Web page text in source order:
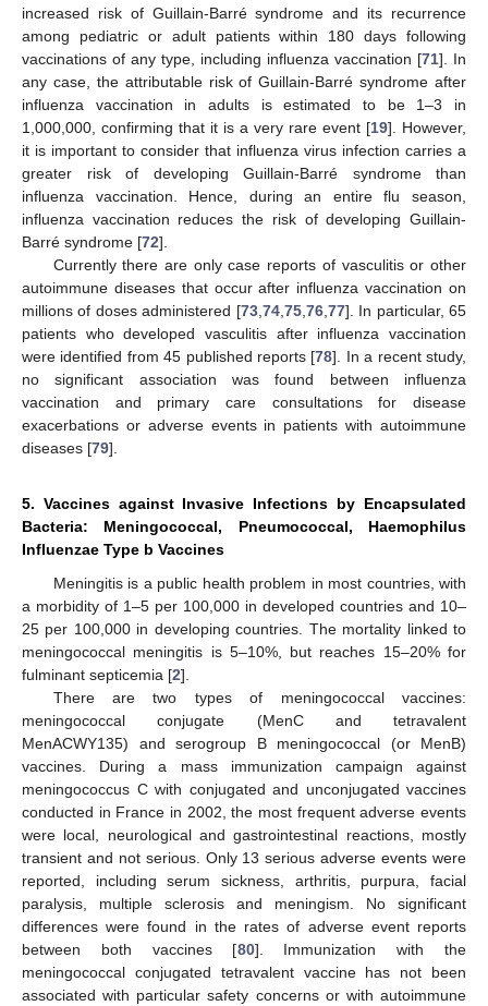
increased risk of Guillain-Barré syndrome and its recurrence
among pediatric or adult patients within 180 days following
vaccinations of any type, including influenza vaccination [71]. In
any case, the attributable risk of Guillain-Barré syndrome after
influenza vaccination in adults is estimated to be 1–3 in
1,000,000, confirming that it is a very rare event [19]. However,
it is important to consider that influenza virus infection carries a
greater risk of developing Guillain-Barré syndrome than
influenza vaccination. Hence, during an entire flu season,
influenza vaccination reduces the risk of developing Guillain-
Barré syndrome [72].
Currently there are only case reports of vasculitis or other
autoimmune diseases that occur after influenza vaccination on
millions of doses administered [73, 74, 75, 76, 77]. In particular, 65
patients who developed vasculitis after influenza vaccination
were identified from 45 published reports [78]. In a recent study,
no significant association was found between influenza
vaccination and primary care consultations for disease
exacerbations or adverse events in patients with autoimmune
diseases [79].
5. Vaccines against Invasive Infections by Encapsulated
Bacteria: Meningococcal, Pneumococcal, Haemophilus
Influenzae Type b Vaccines
Meningitis is a public health problem in most countries, with
a morbidity of 1–5 per 100,000 in developed countries and 10–
25 per 100,000 in developing countries. The mortality linked to
meningococcal meningitis is 5–10%, but reaches 15–20% for
fulminant septicemia [2].
There are two types of meningococcal vaccines:
meningococcal conjugate (MenC and tetravalent
MenACWY135) and serogroup B meningococcal (or MenB)
vaccines. During a mass immunization campaign against
meningococcus C with conjugated and unconjugated vaccines
conducted in France in 2002, the most frequent adverse events
were local, neurological and gastrointestinal reactions, mostly
transient and not serious. Only 13 serious adverse events were
reported, including serum sickness, arthritis, purpura, facial
paralysis, multiple sclerosis and meningism. No significant
differences were found in the rates of adverse event reports
between both vaccines [80]. Immunization with the
meningococcal conjugated tetravalent vaccine has not been
associated with particular safety concerns or with autoimmune